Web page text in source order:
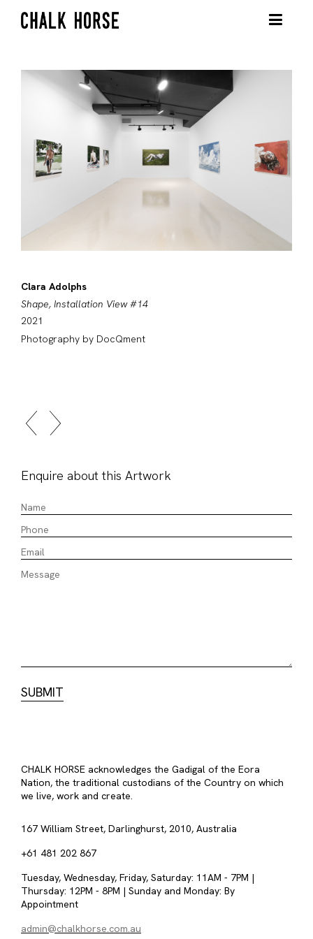
Clara Adolphs
Shape, Installation View #14
2021
Photography by DocQment
Enquire about this Artwork
CHALK HORSE acknowledges the Gadigal of the Eora
Nation, the traditional custodians of the Country on which
we live, work and create.
167 William Street, Darlinghurst, 2010, Australia
+61 481 202 867
Tuesday, Wednesday, Friday, Saturday: 11AM - 7PM |
Thursday: 12PM - 8PM | Sunday and Monday: By
Appointment
admin@chalkhorse.com.au